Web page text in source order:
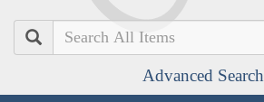
Search
Advanced Search